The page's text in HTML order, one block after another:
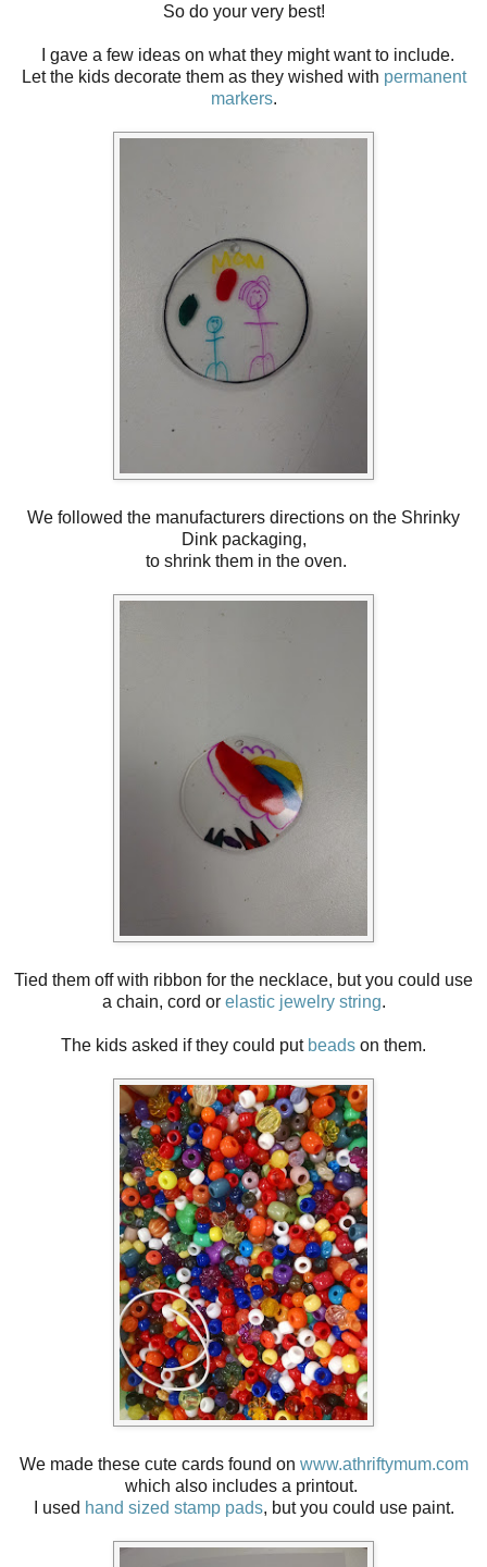
So do your very best!
I gave a few ideas on what they might want to include.
Let the kids decorate them as they wished with permanent
markers.
We followed the manufacturers directions on the Shrinky
Dink packaging,
to shrink them in the oven.
Tied them off with ribbon for the necklace, but you could use
a chain, cord or elastic jewelry string.
The kids asked if they could putbeads on them.
We made these cute cards found on www.athriftymum.com
which also includes a printout.
I used hand sized stamp pads, but you could use paint.